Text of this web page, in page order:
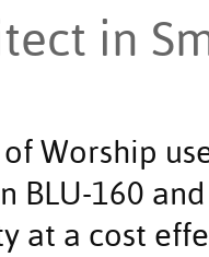
in
Worship
BLU-160
at a cost